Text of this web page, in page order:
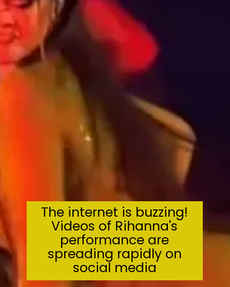
The internet is buzzing!
Videos of Rihanna's
performance are
spreading rapidly on
social media